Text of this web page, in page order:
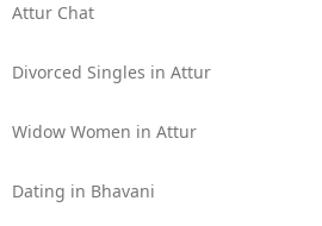
Attur Chat
Divorced Singles in Attur
Widow Women in Attur
Dating in Bhavani